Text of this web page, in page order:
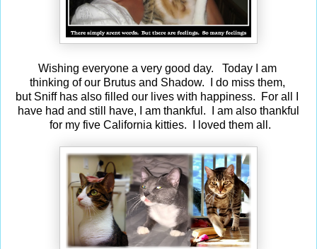
Wishing everyone a very good day. Today I am
thinking of our Brutus and Shadow. I do miss them,
but Sniff has also filled our lives with happiness. For all I
have had and still have, I am thankful. I am also thankful
for my five California kitties. I loved them all.